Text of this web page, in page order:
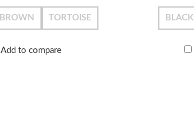
BROWN TORTOISE
Add to compare
BLACK